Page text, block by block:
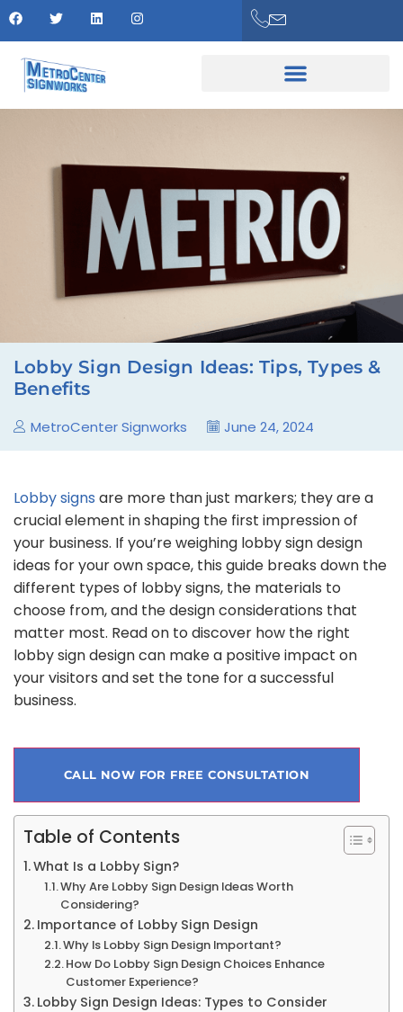
Lobby Sign Design Ideas: Tips, Types &
Benefits
MetroCenter Signworks June 24, 2024
Lobby signs are more than just markers; they are a
crucial element in shaping the first impression of
your business. If you’re weighing lobby sign design
ideas for your own space, this guide breaks down the
different types of lobby signs, the materials to
choose from, and the design considerations that
matter most. Read on to discover how the right
lobby sign design can make a positive impact on
your visitors and set the tone for a successful
business.
CALL NOW FOR FREE CONSULTATION
Table of Contents
What Is a Lobby Sign?
Why Are Lobby Sign Design Ideas Worth
Considering?
Importance of Lobby Sign Design
Why Is Lobby Sign Design Important?
How Do Lobby Sign Design Choices Enhance
Customer Experience?
Lobby Sign Design Ideas: Types to Consider